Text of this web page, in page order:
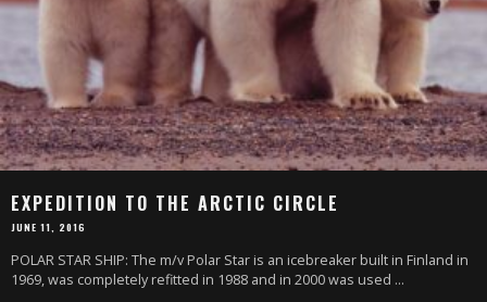
EXPEDITION TO THE ARCTIC CIRCLE
JUNE 11, 2016
POLAR STAR SHIP: The m/v Polar Star is an icebreaker built in Finland in
1969, was completely refitted in 1988 and in 2000 was used ...